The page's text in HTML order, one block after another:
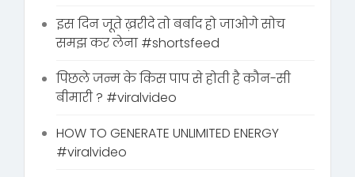
इस दिन जूते ख़रीदे तो बर्बाद हो जाओगे सोच
समझ कर लेना #shortsfeed
पिछले जन्म के किस पाप से होती है कौन-सी
बीमारी ? #viralvideo
HOW TO GENERATE UNLIMITED ENERGY
#viralvideo